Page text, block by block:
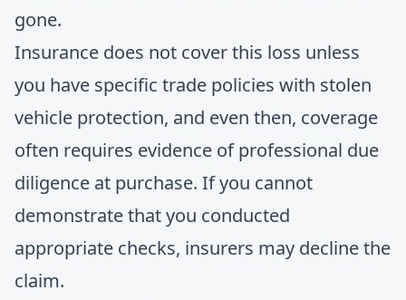
gone.
Insurance does not cover this loss unless
you have specific trade policies with stolen
vehicle protection, and even then, coverage
often requires evidence of professional due
diligence at purchase. If you cannot
demonstrate that you conducted
appropriate checks, insurers may decline the
claim.